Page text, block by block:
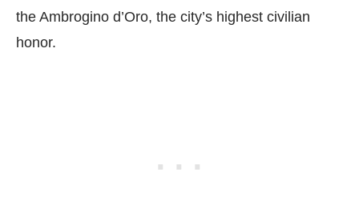
the Ambrogino d’Oro, the city’s highest civilian
honor.